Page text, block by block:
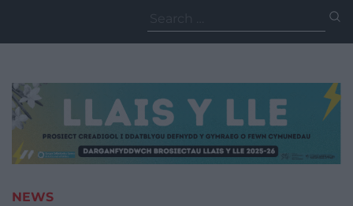
for:
NEWS